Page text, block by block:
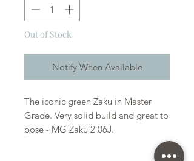
Out of Stock
Notify When Available
The iconic green Zaku in Master
Grade. Very solid build and great to
pose - MG Zaku 2 06J.